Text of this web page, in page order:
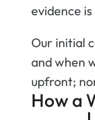
evidence
Our initial
and when
upfront;
How a